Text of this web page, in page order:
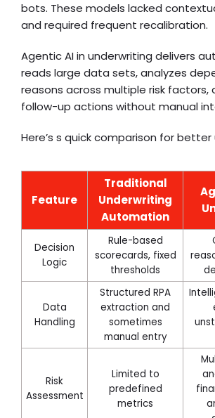
bots. These models lacked
and required frequent recalibration.
Agentic AI in underwriting delivers
reads large data sets, analyzes
reasons across multiple risk factors,
follow-up actions without manual
Here’s s quick comparison for
Feature
Traditional
Underwriting
Automation
Decision
Logic
Rule-based
scorecards, fixed
thresholds
Data
Handling
Structured RPA
extraction and
sometimes
manual entry
Risk
Assessment
Limited to
predefined
metrics